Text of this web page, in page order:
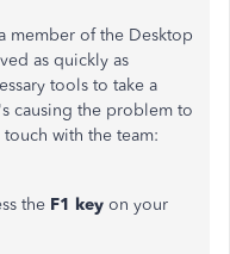
member of the Desktop
as quickly as
tools to take a
causing the problem to
with the team:
the F1 key on your